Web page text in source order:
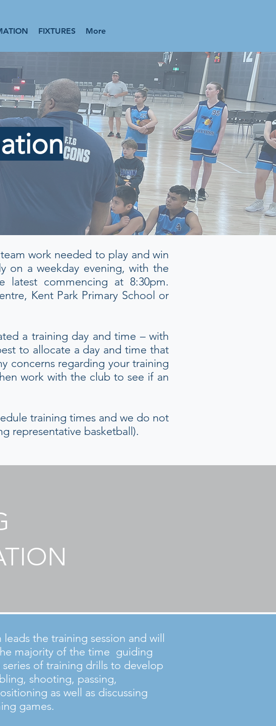
FIXTURES More
work needed to play and win
on a weekday evening, with the
latest commencing at 8:30pm.
Kent Park Primary School or
a training day and time – with
to allocate a day and time that
concerns regarding your training
work with the club to see if an
training times and we do not
representative basketball).
leads the training session and will
majority of the time guiding
of training drills to develop
shooting, passing,
as well as discussing
games.